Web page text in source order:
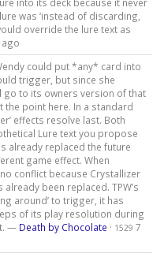
into its deck because it never
was ‘instead of discarding,
override the lure text as
could put *any* card into
trigger, but since she
go to its owners version of that
the point here. In a standard
effects resolve last. Both
Lure text you propose
already replaced the future
game effect. When
conflict because Crystallizer
already been replaced. TPW’s
around’ to trigger, it has
of its play resolution during
— Death by Chocolate · 1529 7